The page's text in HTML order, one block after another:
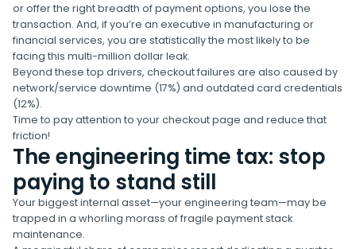
or offer the right breadth of payment options, you lose the
transaction. And, if you’re an executive in manufacturing or
financial services, you are statistically the most likely to be
facing this multi-million dollar leak.
Beyond these top drivers, checkout failures are also caused by
network/service downtime (17%) and outdated card credentials
(12%).
Time to pay attention to your checkout page and reduce that
friction!
The engineering time tax: stop
paying to stand still
Your biggest internal asset—your engineering team—may be
trapped in a whorling morass of fragile payment stack
maintenance.